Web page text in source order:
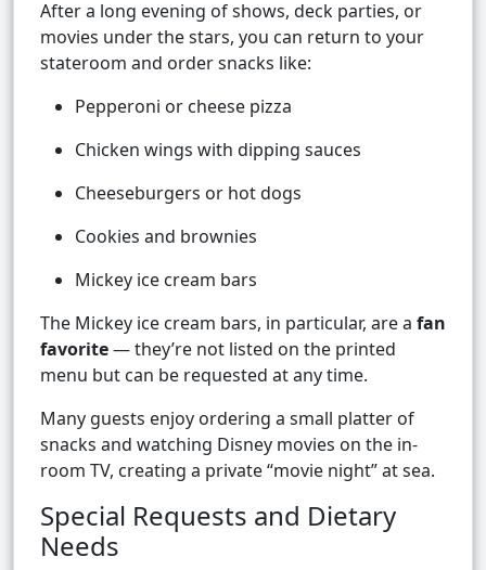
After a long evening of shows, deck parties, or
movies under the stars, you can return to your
stateroom and order snacks like:
Pepperoni or cheese pizza
Chicken wings with dipping sauces
Cheeseburgers or hot dogs
Cookies and brownies
Mickey ice cream bars
The Mickey ice cream bars, in particular, are a fan
favorite— they’re not listed on the printed
menu but can be requested at any time.
Many guests enjoy ordering a small platter of
snacks and watching Disney movies on the in-
room TV, creating a private “movie night” at sea.
Special Requests and Dietary
Needs